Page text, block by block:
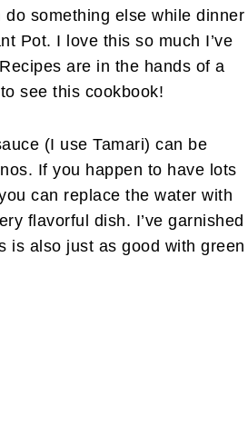
something else while dinner
Pot. I love this so much I’ve
are in the hands of a
see this cookbook!
(I use Tamari) can be
If you happen to have lots
can replace the water with
flavorful dish. I’ve garnished
is also just as good with green